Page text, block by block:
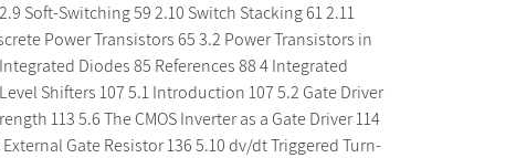
Soft-Switching 59 2.10 Switch Stacking 61 2.11
Power Transistors 65 3.2 Power Transistors in
Diodes 85 References 88 4 Integrated
Shifters 107 5.1 Introduction 107 5.2 Gate Driver
113 5.6 The CMOS Inverter as a Gate Driver 114
Gate Resistor 136 5.10 dv/dt Triggered Turn-